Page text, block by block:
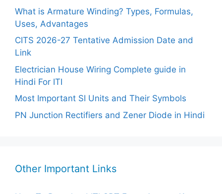
What is Armature Winding? Types, Formulas,
Uses, Advantages
CITS 2026-27 Tentative Admission Date and
Link
Electrician House Wiring Complete guide in
Hindi For ITI
Most Important SI Units and Their Symbols
PN Junction Rectifiers and Zener Diode in Hindi
Other Important Links